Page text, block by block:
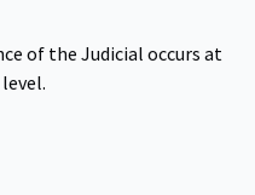
of the Judicial occurs at